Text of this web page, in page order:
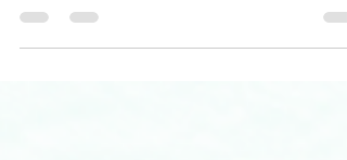
insurmountable and your brain will want to...